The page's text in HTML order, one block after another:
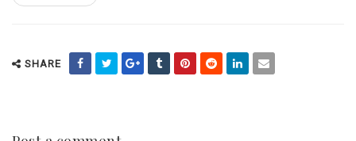
SHARE